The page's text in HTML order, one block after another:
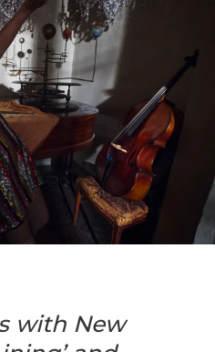
with New